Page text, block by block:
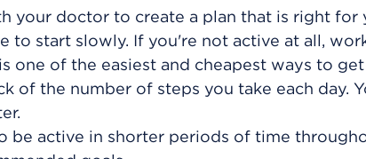
your doctor to create a plan that is right for
to start slowly. If you're not active at all,
one of the easiest and cheapest ways to
of the number of steps you take each day.
be active in shorter periods of time